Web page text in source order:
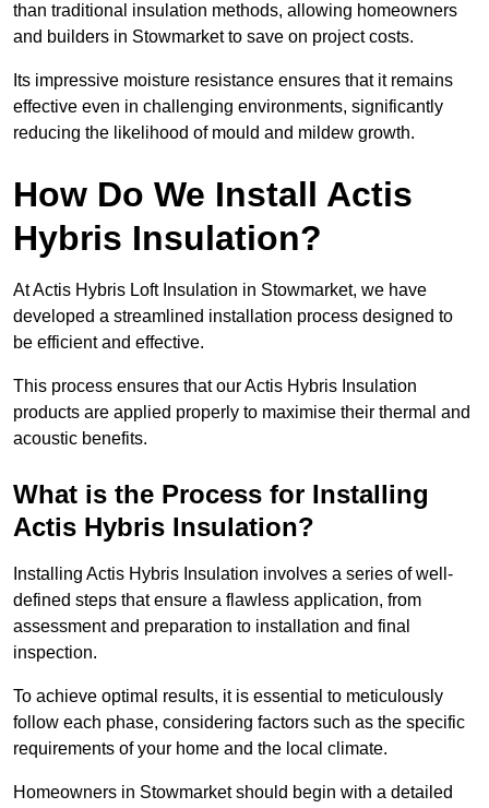
than traditional insulation methods, allowing homeowners
and builders in Stowmarket to save on project costs.
Its impressive moisture resistance ensures that it remains
effective even in challenging environments, significantly
reducing the likelihood of mould and mildew growth.
How Do We Install Actis
Hybris Insulation?
At Actis Hybris Loft Insulation in Stowmarket, we have
developed a streamlined installation process designed to
be efficient and effective.
This process ensures that our Actis Hybris Insulation
products are applied properly to maximise their thermal and
acoustic benefits.
What is the Process for Installing
Actis Hybris Insulation?
Installing Actis Hybris Insulation involves a series of well-
defined steps that ensure a flawless application, from
assessment and preparation to installation and final
inspection.
To achieve optimal results, it is essential to meticulously
follow each phase, considering factors such as the specific
requirements of your home and the local climate.
Homeowners in Stowmarket should begin with a detailed